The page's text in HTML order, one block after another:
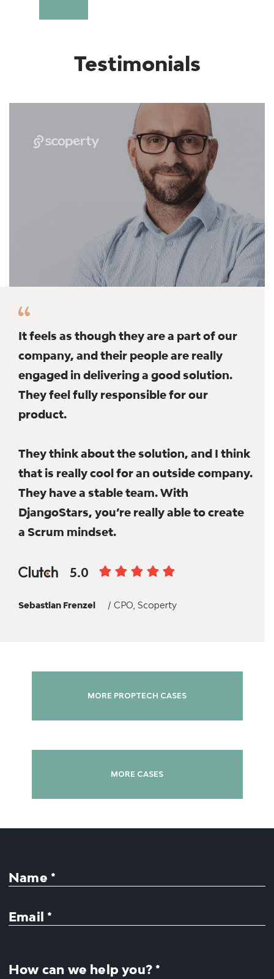
Testimonials
It feels as though they are a part of our
company, and their people are really
engaged in delivering a good solution.
They feel fully responsible for our
product.
They think about the solution, and I think
that is really cool for an outside company.
They have a stable team. With
DjangoStars, you’re really able to create
a Scrum mindset.
5.0
Sebastian Frenzel / CPO, Scoperty
MORE PROPTECH CASES
MORE CASES
Name *
Email *
How can we help you? *